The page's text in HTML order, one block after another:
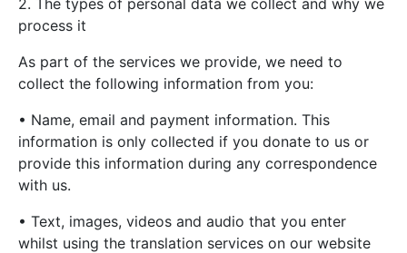
2. The types of personal data we collect and why we
process it
As part of the services we provide, we need to
collect the following information from you:
• Name, email and payment information. This
information is only collected if you donate to us or
provide this information during any correspondence
with us.
• Text, images, videos and audio that you enter
whilst using the translation services on our website